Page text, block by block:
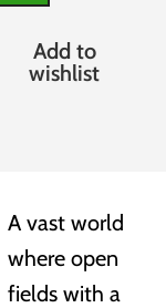
Add to
wishlist
A vast world
where open
fields with a